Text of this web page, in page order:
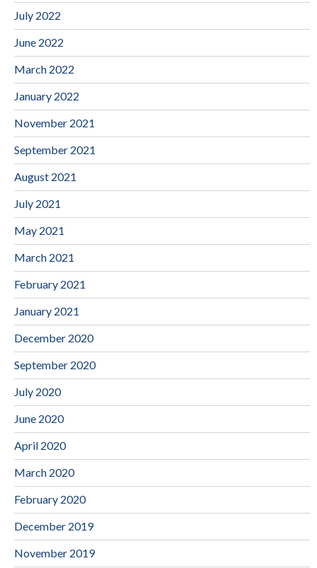
July 2022
June 2022
March 2022
January 2022
November 2021
September 2021
August 2021
July 2021
May 2021
March 2021
February 2021
January 2021
December 2020
September 2020
July 2020
June 2020
April 2020
March 2020
February 2020
December 2019
November 2019